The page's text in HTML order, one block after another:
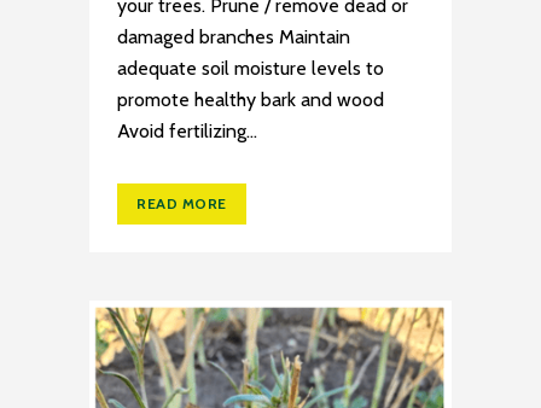
your trees. Prune / remove dead or
damaged branches Maintain
adequate soil moisture levels to
promote healthy bark and wood
Avoid fertilizing...
READ MORE